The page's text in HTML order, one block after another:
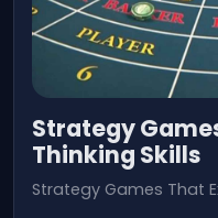
Strategy
Thinking Skills
Strategy Games That